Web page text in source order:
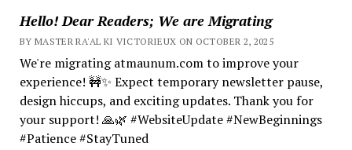
Hello! Dear Readers; We are Migrating
BY MASTER RA'AL KI VICTORIEUX ON OCTOBER 2, 2025
We're migrating atmaunum.com to improve your
experience! 🚧✨ Expect temporary newsletter pause,
design hiccups, and exciting updates. Thank you for
your support! 🙏🌿 #WebsiteUpdate #NewBeginnings
#Patience #StayTuned